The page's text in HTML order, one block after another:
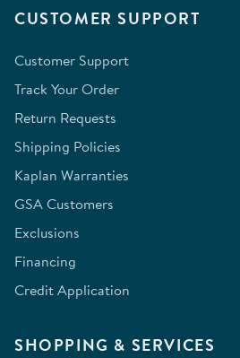
CUSTOMER SUPPORT
Customer Support
Track Your Order
Return Requests
Shipping Policies
Kaplan Warranties
GSA Customers
Exclusions
Financing
Credit Application
SHOPPING & SERVICES